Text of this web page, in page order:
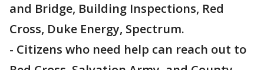
and Bridge, Building Inspections, Red
Cross, Duke Energy, Spectrum.
- Citizens who need help can reach out to